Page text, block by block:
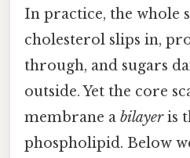
In practice, the whole
cholesterol slips in,
through, and sugars
outside. Yet the core
membrane a bilayeris
phospholipid. Below